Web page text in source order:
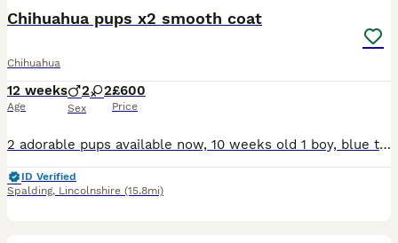
Chihuahua pups x2 smooth coat
Chihuahua
12 weeks
Age
2 2
Sex
£600
Price
2 adorable pups available now, 10 weeks old 1 boy, blue tri 1 girl, white with brindle colour head and bum 1st vaccination and microchipped. Vet checked and worming up to date. Ready for their new for
ID Verified
Spalding, Lincolnshire (15.8mi)